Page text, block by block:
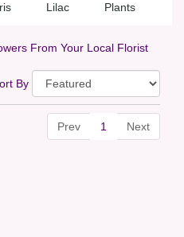
Lilac Plants
From Your Local Florist
By
Prev 1 Next